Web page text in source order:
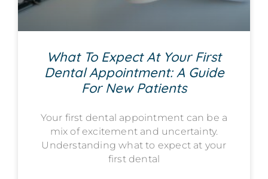
What To Expect At Your First
Dental Appointment: A Guide
For New Patients
Your first dental appointment can be a
mix of excitement and uncertainty.
Understanding what to expect at your
first dental